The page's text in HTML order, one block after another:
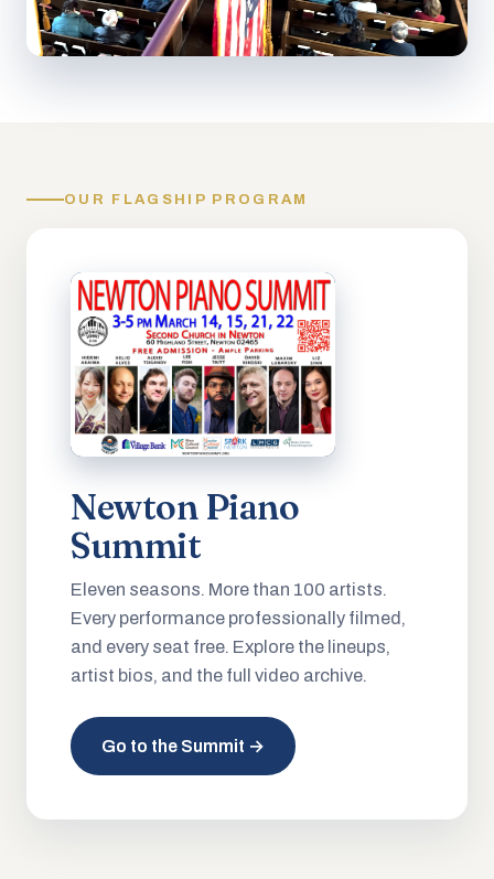
OUR FLAGSHIP PROGRAM
Newton Piano
Summit
Eleven seasons. More than 100 artists.
Every performance professionally filmed,
and every seat free. Explore the lineups,
artist bios, and the full video archive.
Go to the Summit →